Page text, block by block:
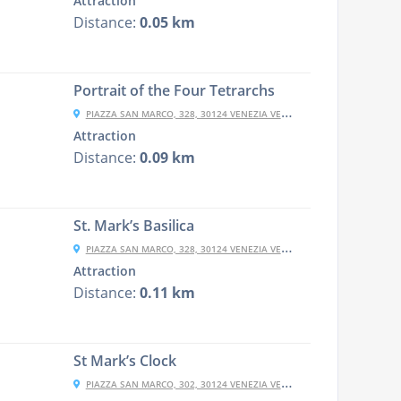
Distance: 0.05 km
Portrait of the Four Tetrarchs
PIAZZA SAN MARCO, 328, 30124 VENEZIA VE, ITALY
Attraction
Distance: 0.09 km
St. Mark’s Basilica
PIAZZA SAN MARCO, 328, 30124 VENEZIA VE, ITALY
Attraction
Distance: 0.11 km
St Mark’s Clock
PIAZZA SAN MARCO, 302, 30124 VENEZIA VE, ITALY